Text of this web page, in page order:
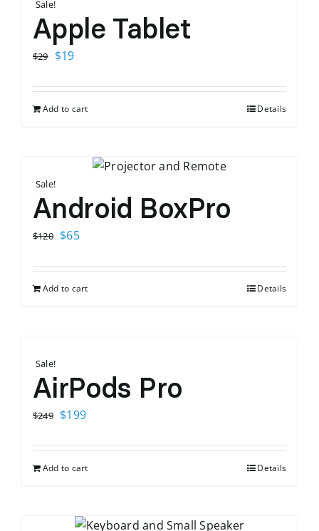
Sale!
Apple Tablet
$29 Original
was:
$29.
$19Current
is:
$19.
Add to cart Details
Sale!
Android BoxPro
$120 Original
was:
$120.
$65Current
is:
$65.
Add to cart Details
Sale!
AirPods Pro
$249 Original
was:
$249.
$199Current
is:
$199.
Add to cart Details